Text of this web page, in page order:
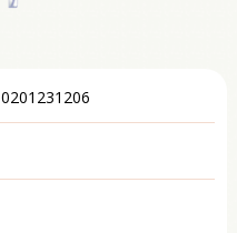
0201231206